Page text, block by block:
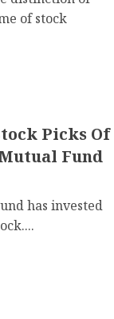
of stock
Picks Of
Fund
has invested